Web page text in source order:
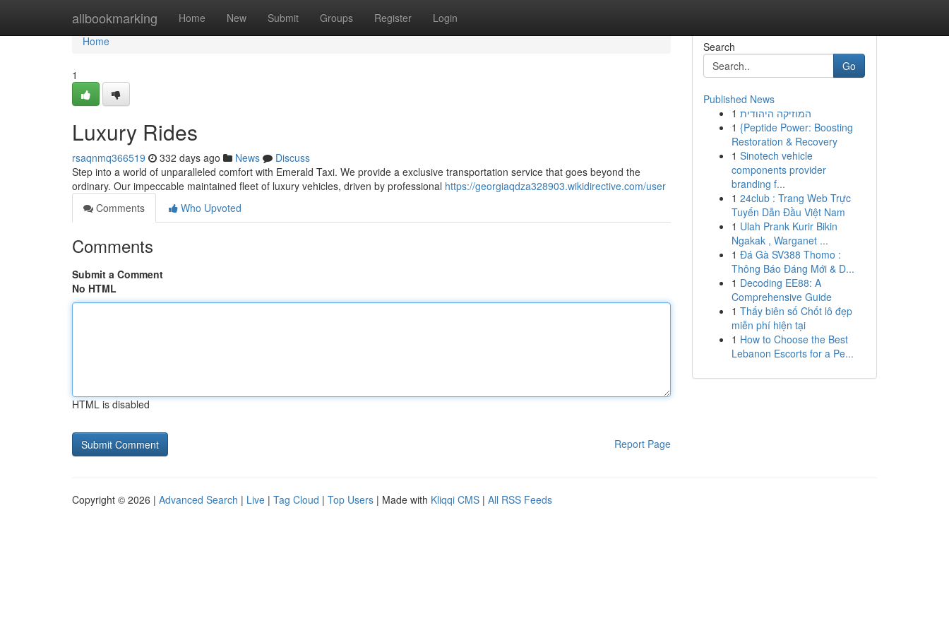
allbookmarking Home New Submit Groups Register Login
Home
Home
1
Luxury Rides
rsaqnmq366519 332 days ago News
Discuss
Step into a world of unparalleled comfort with Emerald Taxi. We provide a exclusive transportation service that goes beyond the
ordinary. Our impeccable maintained fleet of luxury vehicles, driven by professional https://georgiaqdza328903.wikidirective.com/user
Comments
Who Upvoted
Comments
Submit a Comment
No HTML
HTML is disabled
Report Page
Search
Go
Published News
1 המוזיקה היהודית
1 {Peptide Power: Boosting
Restoration & Recovery
1 Sinotech vehicle
components provider
branding f...
1 24club : Trang Web Trực
Tuyến Dẫn Đầu Việt Nam
1 Ulah Prank Kurir Bikin
Ngakak , Warganet ...
1 Đá Gà SV388 Thomo :
Thông Báo Đáng Mới & D...
1 Decoding EE88: A
Comprehensive Guide
1 Thấy biên số Chốt lô đẹp
miễn phí hiện tại
1 How to Choose the Best
Lebanon Escorts for a Pe...
Copyright © 2026 | Advanced Search | Live | Tag Cloud | Top Users | Made with Kliqqi CMS | All RSS Feeds